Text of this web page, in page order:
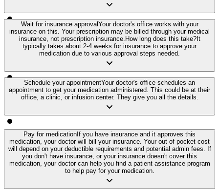
Wait for insurance approvalYour doctor's office works with your
insurance on this. Your prescription may be billed through your medical
insurance, not prescription insurance. How long does this take?It
typically takes about 2-4 weeks for insurance to approve your
medication due to various approval steps needed.
Schedule your appointmentYour doctor's office schedules an
appointment to get your medication administered. This could be at their
office, a clinic, or infusion center. They give you all the details.
Pay for medication If you have insurance and it approves this
medication, your doctor will bill your insurance. Your out-of-pocket cost
will depend on your deductible requirements and potential admin fees. If
you don't have insurance, or your insurance doesn't cover this
medication, your doctor can help you find a patient assistance program
to help pay for your medication.